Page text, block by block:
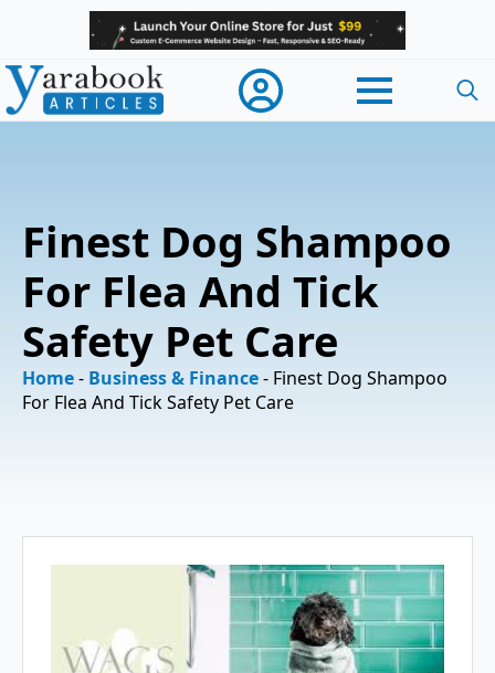
Finest Dog Shampoo
For Flea And Tick
Safety Pet Care
Home- Business & Finance- Finest Dog Shampoo
For Flea And Tick Safety Pet Care